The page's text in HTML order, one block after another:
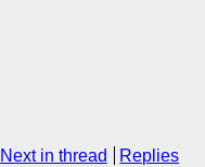
Next in thread Replies